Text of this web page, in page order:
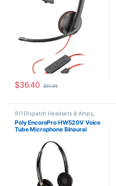
$36.40 $51.95
911 Dispatch Headsets & Amps,
Corded Headsets,For The Office
Home Office,Home Office/SOHO
Poly EncorePro HW520V Voice
Tube Microphone Binaural
(Poly 89436-01 or HP
783P8AA)